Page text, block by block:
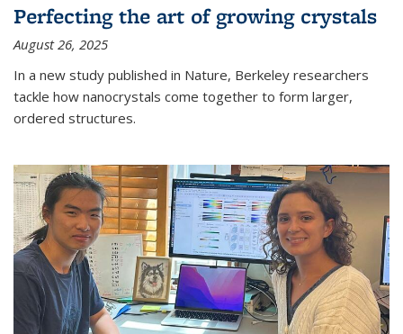
Perfecting the art of growing crystals
August 26, 2025
In a new study published in Nature, Berkeley researchers
tackle how nanocrystals come together to form larger,
ordered structures.